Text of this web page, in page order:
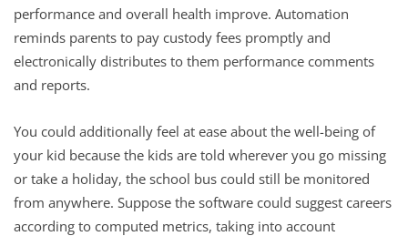
performance and overall health improve. Automation
reminds parents to pay custody fees promptly and
electronically distributes to them performance comments
and reports.
You could additionally feel at ease about the well-being of
your kid because the kids are told wherever you go missing
or take a holiday, the school bus could still be monitored
from anywhere. Suppose the software could suggest careers
according to computed metrics, taking into account